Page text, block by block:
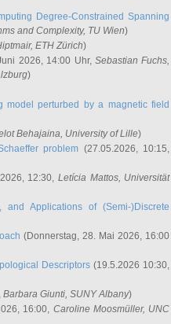
Degree-Constrained Spanning
and Complexity, TU Wien)
, ETH Zürich)
2026, 14:00 Uhr, Sebastian Fuchs,
)
perturbed by a magnetic field
Behajaina, University of Lille)
problem (27.05.2026, 10:15,
12:30, Letícia Mattos, Universität
and Applications of (Semi-)Discrete
(Donnerstag, 28. Mai 2026, 16:00
Descriptors (19.5.2026 10:30,
Barbara Giunti, SUNY Albany)
16:00, Caroline Moosmüller, UNC